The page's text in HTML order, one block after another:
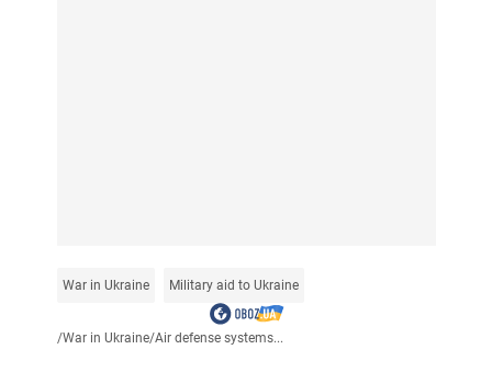
War in Ukraine Military aid to Ukraine
/War in Ukraine/Air defense systems...